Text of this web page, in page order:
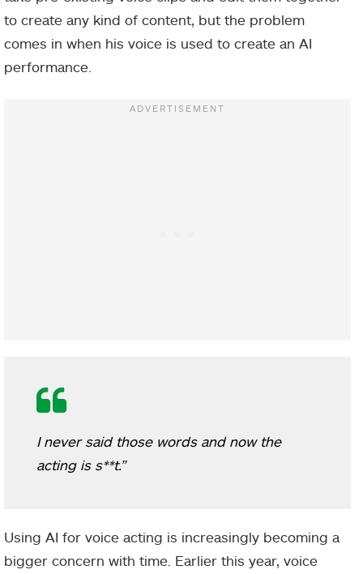
to create any kind of content, but the problem
comes in when his voice is used to create an AI
performance.
I never said those words and now the
acting is s**t.”
Using AI for voice acting is increasingly becoming a
bigger concern with time. Earlier this year, voice